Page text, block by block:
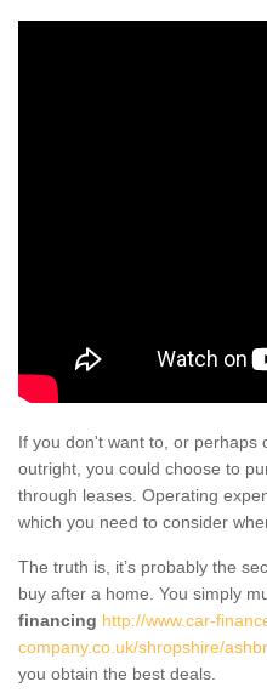
If you don't want to, or perhaps
outright, you could choose to
through leases. Operating
which you need to consider
The truth is, it’s probably the
buy after a home. You simply
financing http://www.car-
company.co.uk/shropshire/
you obtain the best deals.